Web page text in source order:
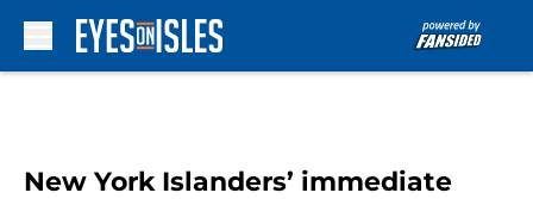
New York Islanders’ immediate